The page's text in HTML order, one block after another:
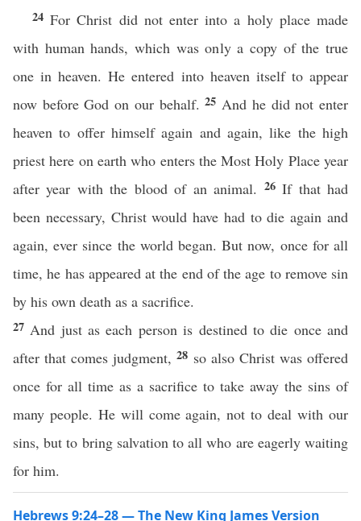
24For Christ did not enter into a holy place made
with human hands, which was only a copy of the true
one in heaven. He entered into heaven itself to appear
now before God on our behalf.25 And he did not enter
heaven to offer himself again and again, like the high
priest here on earth who enters the Most Holy Place year
after year with the blood of an animal. 26If that had
been necessary, Christ would have had to die again and
again, ever since the world began. But now, once for all
time, he has appeared at the end of the age to remove sin
by his own death as a sacrifice.
27 And just as each person is destined to die once and
after that comes judgment,28 so also Christ was offered
once for all time as a sacrifice to take away the sins of
many people. He will come again, not to deal with our
sins, but to bring salvation to all who are eagerly waiting
for him.
Hebrews 9:24–28 — The New King James Version